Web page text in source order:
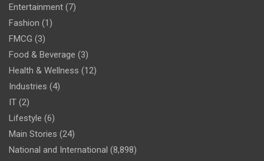
Entertainment (7)
Fashion (1)
FMCG (3)
Food & Beverage (3)
Health & Wellness (12)
Industries (4)
IT (2)
Lifestyle (6)
Main Stories (24)
National and International (8,898)